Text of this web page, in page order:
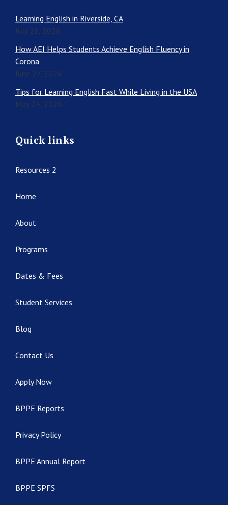
Learning English in Riverside, CA
July 26, 2026
How AEI Helps Students Achieve English Fluency in
Corona
June 27, 2026
Tips for Learning English Fast While Living in the USA
May 24, 2026
Quick links
Resources 2
Home
About
Programs
Dates & Fees
Student Services
Blog
Contact Us
Apply Now
BPPE Reports
Privacy Policy
BPPE Annual Report
BPPE SPFS